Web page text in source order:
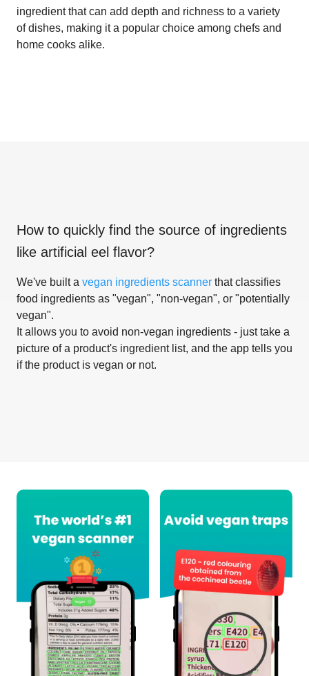
ingredient that can add depth and richness to a variety
of dishes, making it a popular choice among chefs and
home cooks alike.
How to quickly find the source of ingredients
like artificial eel flavor?
We've built a vegan ingredients scanner that classifies
food ingredients as "vegan", "non-vegan", or "potentially
vegan".
It allows you to avoid non-vegan ingredients - just take a
picture of a product's ingredient list, and the app tells you
if the product is vegan or not.